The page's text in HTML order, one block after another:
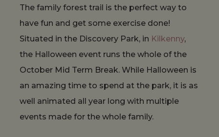
The family forest trail is the perfect way to
have fun and get some exercise done!
Situated in the Discovery Park, in Kilkenny,
the Halloween event runs the whole of the
October Mid Term Break. While Halloween is
an amazing time to spend at the park, it is as
well animated all year long with multiple
events made for the whole family.